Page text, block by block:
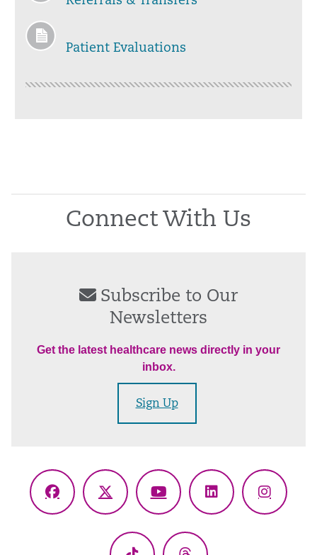
Patient Evaluations
Connect With Us
Subscribe to Our
Newsletters
Get the latest healthcare news directly in your
inbox.
Sign Up
Facebook
X
YouTubeLinkedIn